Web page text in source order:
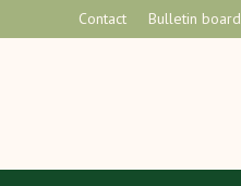
Contact Bulletin board